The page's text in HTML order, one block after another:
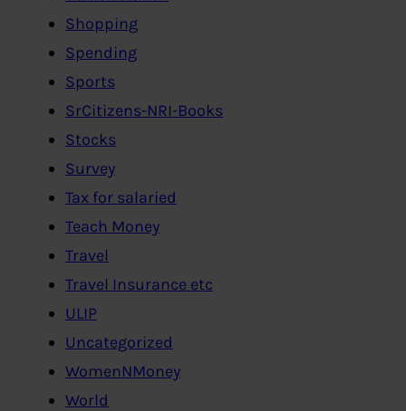
Shopping
Spending
Sports
SrCitizens-NRI-Books
Stocks
Survey
Tax for salaried
Teach Money
Travel
Travel Insurance etc
ULIP
Uncategorized
WomenNMoney
World